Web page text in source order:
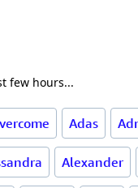
few hours...
Adas
Alexander